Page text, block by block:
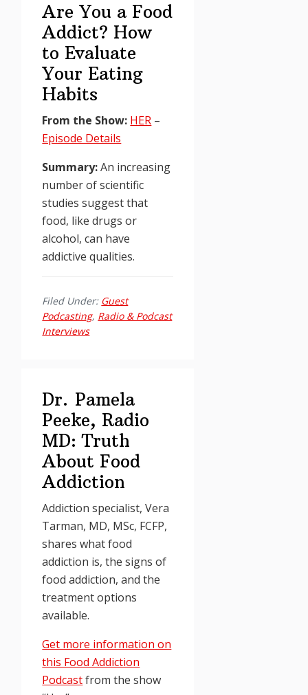
Are You a Food
Addict? How
to Evaluate
Your Eating
Habits
From the Show: HER –
Episode Details
Summary:An increasing
number of scientific
studies suggest that
food, like drugs or
alcohol, can have
addictive qualities.
Filed Under: Guest
Podcasting, Radio & Podcast
Interviews
Dr. Pamela
Peeke, Radio
MD: Truth
About Food
Addiction
Addiction specialist, Vera
Tarman, MD, MSc, FCFP,
shares what food
addiction is, the signs of
food addiction, and the
treatment options
available.
Get more information on
this Food Addiction
Podcastfrom the show